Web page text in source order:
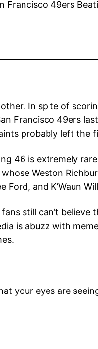
In spite of
Francisco 49ers
probably left the
46 is extremely
Weston
Ford, and K’Waun
still can’t
is abuzz with
your eyes are